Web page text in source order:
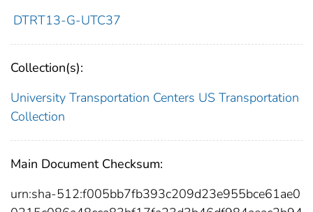
DTRT13-G-UTC37
Collection(s):
University Transportation Centers US Transportation
Collection
Main Document Checksum:
urn:sha-512:f005bb7fb393c209d23e955bce61ae0